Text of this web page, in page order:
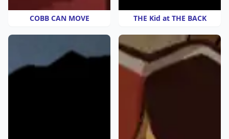
COBB CAN MOVE THE Kid at THE BACK